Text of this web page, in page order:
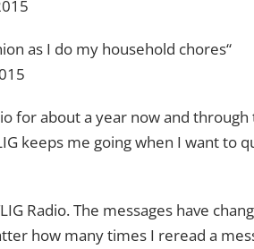
as I do my household chores“
for about a year now and
keeps me going when I want to
Radio. The messages have
how many times I reread a